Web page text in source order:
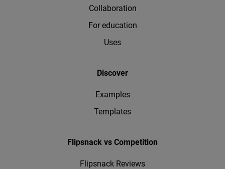
Collaboration
For education
Uses
Discover
Examples
Templates
Flipsnack vs Competition
Flipsnack Reviews